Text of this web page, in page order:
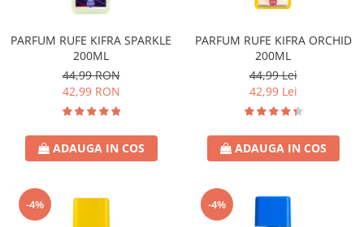
PARFUM RUFE KIFRA SPARKLE
200ML
44,99 RON
42,99 RON
ADAUGA IN COS
PARFUM RUFE KIFRA ORCHID
200ML
44,99 Lei
42,99 Lei
ADAUGA IN COS
-4% -4%